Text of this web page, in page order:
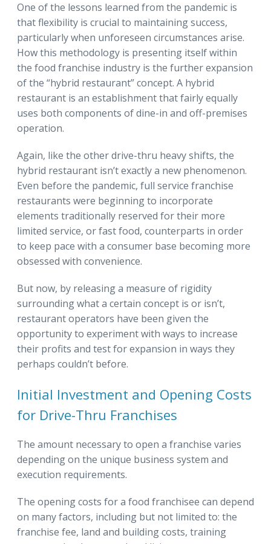
One of the lessons learned from the pandemic is
that flexibility is crucial to maintaining success,
particularly when unforeseen circumstances arise.
How this methodology is presenting itself within
the food franchise industry is the further expansion
of the “hybrid restaurant” concept. A hybrid
restaurant is an establishment that fairly equally
uses both components of dine-in and off-premises
operation.
Again, like the other drive-thru heavy shifts, the
hybrid restaurant isn’t exactly a new phenomenon.
Even before the pandemic, full service franchise
restaurants were beginning to incorporate
elements traditionally reserved for their more
limited service, or fast food, counterparts in order
to keep pace with a consumer base becoming more
obsessed with convenience.
But now, by releasing a measure of rigidity
surrounding what a certain concept is or isn’t,
restaurant operators have been given the
opportunity to experiment with ways to increase
their profits and test for expansion in ways they
perhaps couldn’t before.
Initial Investment and Opening Costs
for Drive-Thru Franchises
The amount necessary to open a franchise varies
depending on the unique business system and
execution requirements.
The opening costs for a food franchisee can depend
on many factors, including but not limited to: the
franchise fee, land and building costs, training